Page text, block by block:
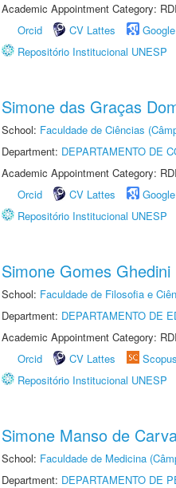
Academic Appointment Category:
Orcid
CV Lattes
Repositório Institucional UNESP
Simone das Graças
School: Faculdade de Ciências
Department: DEPARTAMENTO DE
Academic Appointment Category:
Orcid
CV Lattes
Repositório Institucional UNESP
Simone Gomes Ghedini
School: Faculdade de Filosofia e
Department: DEPARTAMENTO DE
Academic Appointment Category:
Orcid
CV Lattes Scopus
Repositório Institucional UNESP
Simone Manso de
School: Faculdade de Medicina
Department: DEPARTAMENTO DE